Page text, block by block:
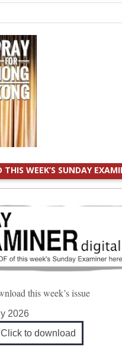
WEEK’S SUNDAY
this week’s issue
2026
Click to download